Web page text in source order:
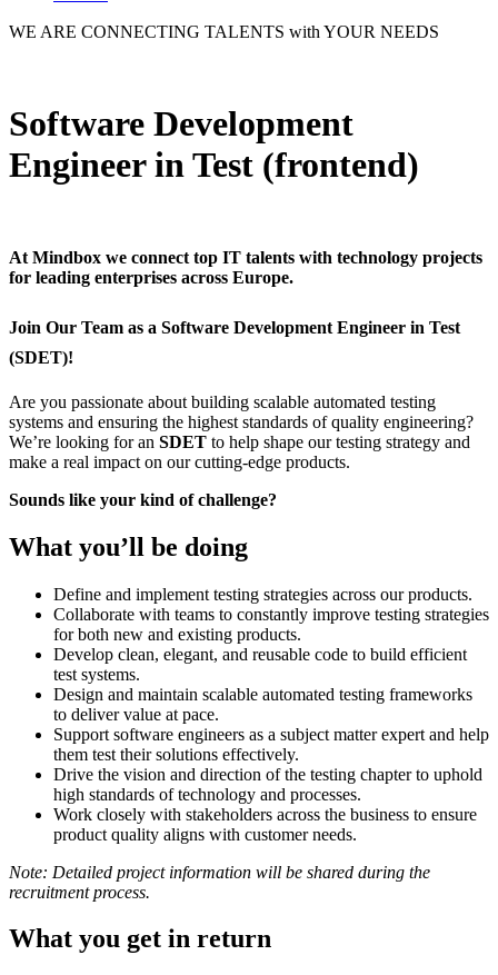
WE ARE CONNECTING TALENTS with YOUR NEEDS
Software Development
Engineer in Test (frontend)
At Mindbox we connect top IT talents with technology projects
for leading enterprises across Europe.
Join Our Team as a Software Development Engineer in Test
(SDET)!
Are you passionate about building scalable automated testing
systems and ensuring the highest standards of quality engineering?
We’re looking for an SDET to help shape our testing strategy and
make a real impact on our cutting-edge products.
Sounds like your kind ofchallenge?
What you’ll be doing
Define and implement testing strategies across our products.
Collaborate with teams to constantly improve testing strategies
for both new and existing products.
Develop clean, elegant, and reusable code to build efficient
test systems.
Design and maintain scalable automated testing frameworks
to deliver value at pace.
Support software engineers as a subject matter expert and help
them test their solutions effectively.
Drive the vision and direction of the testing chapter to uphold
high standards of technology and processes.
Work closely with stakeholders across the business to ensure
product quality aligns with customer needs.
Note: Detailed project information will be shared during the
recruitment process.
What you get in return